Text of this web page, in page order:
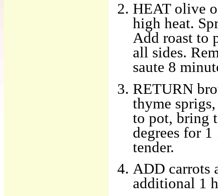
HEAT olive
high heat.
Add roast to
all sides.
saute 8
RETURN
thyme
to pot, bring
degrees for
tender.
ADD carrots
additional 1